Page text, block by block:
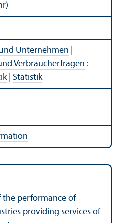
Unternehmen
Verbraucherfragen :
| Statistik
the performance of
providing services of